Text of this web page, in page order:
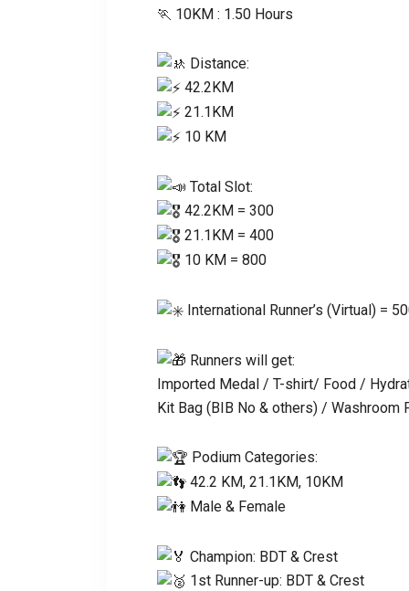
🏃‍ 10KM : 1.50 Hours
Distance:
42.2KM
21.1KM
10 KM
Total Slot:
42.2KM = 300
21.1KM = 400
10 KM = 800
International Runner’s (Virtual) =
Runners will get:
Imported Medal / T-shirt/ Food /
Kit Bag (BIB No & others) / Washroom
Podium Categories:
42.2 KM, 21.1KM, 10KM
Male & Female
Champion: BDT & Crest
1st Runner-up: BDT & Crest